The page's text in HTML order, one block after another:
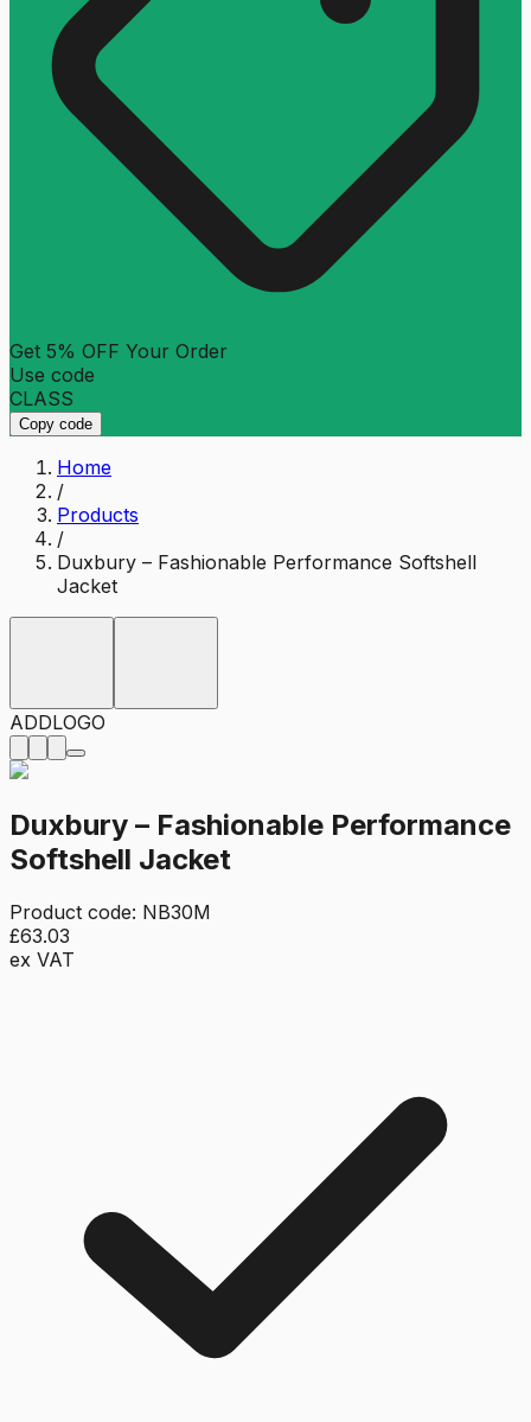
Get 5% OFF Your Order
Use code
CLASS
Copy code
Home
/
Products
/
Duxbury – Fashionable Performance Softshell
Jacket
ADDLOGO
Duxbury – Fashionable Performance
Softshell Jacket
Product code: NB30M
£63.03
ex VAT